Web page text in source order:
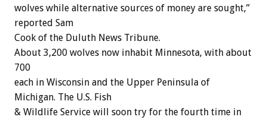
wolves while alternative sources of money are sought,”
reported Sam
Cook of the Duluth News Tribune.
About 3,200 wolves now inhabit Minnesota, with about
700
each in Wisconsin and the Upper Peninsula of
Michigan. The U.S. Fish
& Wildlife Service will soon try for the fourth time in